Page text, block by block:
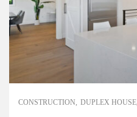
CONSTRUCTION DUPLEX HOUSE